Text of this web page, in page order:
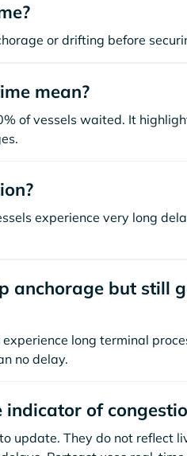
or drifting before
mean?
of vessels waited. It
experience very long
anchorage but still
long terminal
no delay.
of
update. They do not reflect